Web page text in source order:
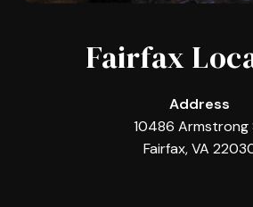
Fairfax
Address
10486 Armstrong
Fairfax, VA